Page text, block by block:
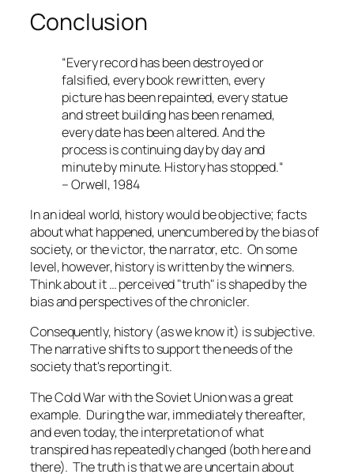
Conclusion
“Every record has been destroyed or
falsified, every book rewritten, every
picture has been repainted, every statue
and street building has been renamed,
every date has been altered. And the
process is continuing day by day and
minute by minute. History has stopped.“
– Orwell, 1984
In an ideal world, history would be objective; facts
about what happened, unencumbered by the bias of
society, or the victor, the narrator, etc. On some
level, however, history is written by the winners.
Think about it … perceived "truth" is shaped by the
bias and perspectives of the chronicler.
Consequently, history (as we know it) is subjective.
The narrative shifts to support the needs of the
society that's reporting it.
The Cold War with the Soviet Union was a great
example. During the war, immediately thereafter,
and even today, the interpretation of what
transpired has repeatedly changed (both here and
there). The truth is that we are uncertain about